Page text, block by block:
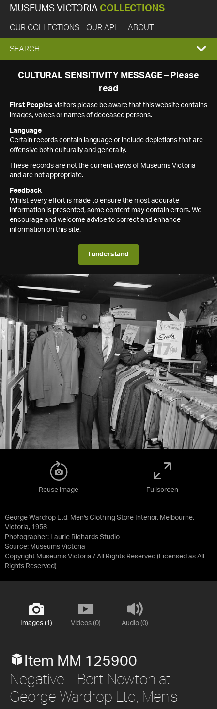
MUSEUMS VICTORIA COLLECTIONS
OUR COLLECTIONS OUR API ABOUT
EXPAND
SEARCH
SEARCH
CULTURAL SENSITIVITY MESSAGE – Please
read
First Peoples visitors please be aware that this website contains
images, voices or names of deceased persons.
Language
Certain records contain language or include depictions that are
offensive both culturally and generally.
These records are not the current views of Museums Victoria
and are not appropriate.
Feedback
Whilst every effort is made to ensure the most accurate
information is presented, some content may contain errors. We
encourage and welcome advice to correct and enhance
information on this site.
I understand
George Wardrop Ltd, Men's Clothing Store Interior, Melbourne,
Victoria, 1958
Photographer: Laurie Richards Studio
Source: Museums Victoria
Copyright Museums Victoria / All Rights Reserved (Licensed as All
Rights Reserved)
Reuse image Fullscreen
Images (1) Videos (0) Audio (0)
Item MM 125900
Negative - Bert Newton at
George Wardrop Ltd, Men's